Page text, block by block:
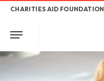
CHARITIES AID FOUNDATION